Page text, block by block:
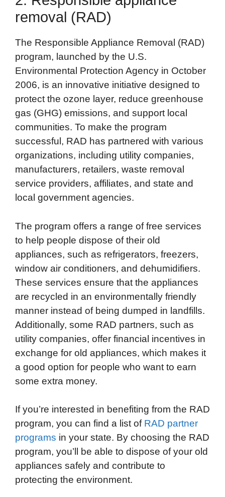
removal (RAD)
The Responsible Appliance Removal (RAD)
program, launched by the U.S.
Environmental Protection Agency in October
2006, is an innovative initiative designed to
protect the ozone layer, reduce greenhouse
gas (GHG) emissions, and support local
communities. To make the program
successful, RAD has partnered with various
organizations, including utility companies,
manufacturers, retailers, waste removal
service providers, affiliates, and state and
local government agencies.
The program offers a range of free services
to help people dispose of their old
appliances, such as refrigerators, freezers,
window air conditioners, and dehumidifiers.
These services ensure that the appliances
are recycled in an environmentally friendly
manner instead of being dumped in landfills.
Additionally, some RAD partners, such as
utility companies, offer financial incentives in
exchange for old appliances, which makes it
a good option for people who want to earn
some extra money.
If you’re interested in benefiting from the RAD
program, you can find a list of RAD partner
programs in your state. By choosing the RAD
program, you’ll be able to dispose of your old
appliances safely and contribute to
protecting the environment.